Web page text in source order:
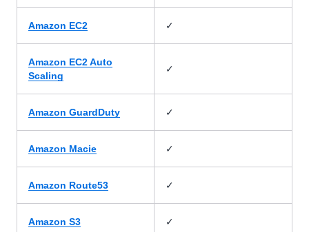
Amazon EC2 ✓
Amazon EC2 Auto
Scaling
✓
Amazon GuardDuty ✓
Amazon Macie ✓
Amazon Route53 ✓
Amazon S3 ✓